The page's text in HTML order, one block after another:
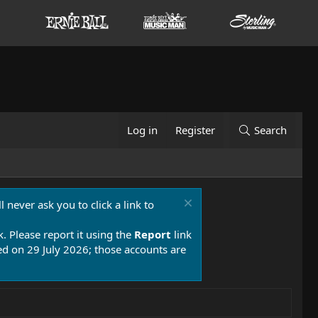
Log in Register Search
never ask you to click a link to
Please report it using the Report link
on 29 July 2026; those accounts are